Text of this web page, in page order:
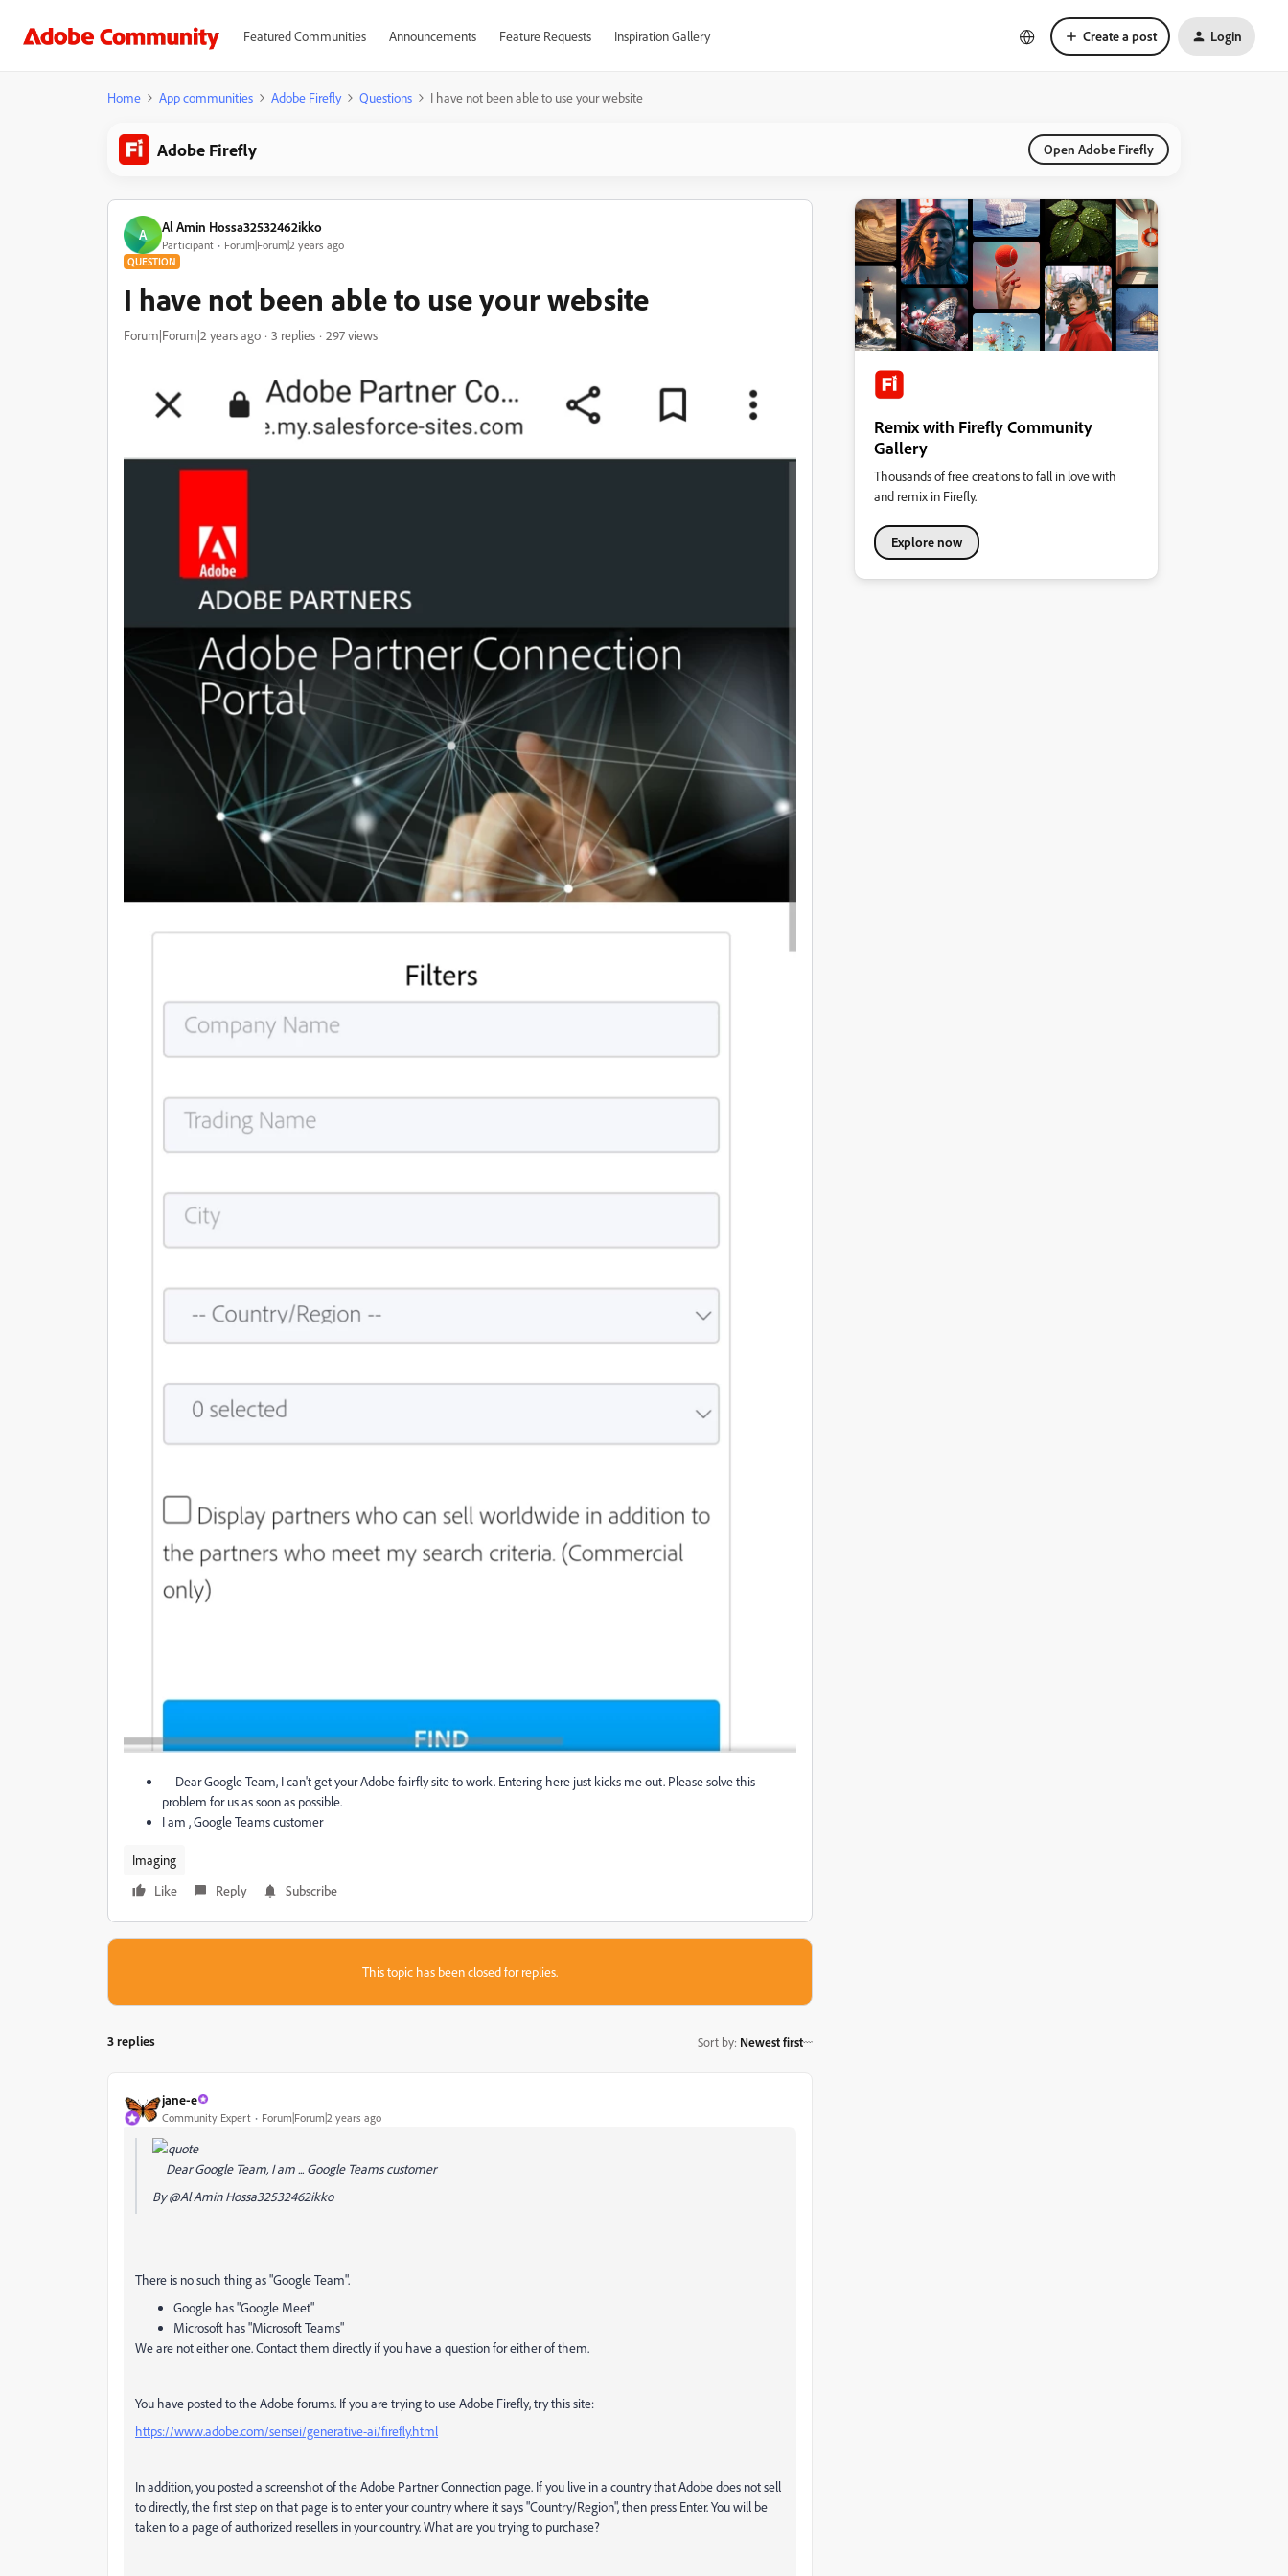
Featured Communities Announcements Feature Requests Inspiration Gallery Create a post Login
Home App communities Adobe Firefly Questions I have not been able to use your website
Adobe Firefly Open Adobe Firefly
A Al Amin Hossa32532462ikko
Participant Forum|Forum|2 years ago
QUESTION
I have not been able to use your website
Forum|Forum|2 years ago 3 replies 297 views
Dear Google Team, I can't get your Adobe fairfly site to work. Entering here just kicks me out. Please solve this
problem for us as soon as possible.
I am , Google Teams customer
Imaging
Like
Reply Subscribe
This topic has been closed for replies.
3 replies Sort by: Newest first
jane-e
Community Expert Forum|Forum|2 years ago
Dear Google Team, I am ... Google Teams customer
By@Al Amin Hossa32532462ikko
There is no such thing as "Google Team".
Google has "Google Meet"
Microsoft has "Microsoft Teams"
We are not either one. Contact them directly if you have a question for either of them.
You have posted to the Adobe forums. If you are trying to use Adobe Firefly, try this site:
https://www.adobe.com/sensei/generative-ai/firefly.html
In addition, you posted a screenshot of the Adobe Partner Connection page. If you live in a country that Adobe does not sell
to directly, the first step on that page is to enter your country where it says "Country/Region", then press Enter. You will be
taken to a page of authorized resellers in your country. What are you trying to purchase?
Remix with Firefly Community
Gallery
Thousands of free creations to fall in love with
and remix in Firefly.
Explore now